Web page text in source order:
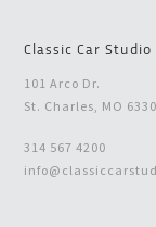
Classic Car Studio
101 Arco Dr.
St. Charles, MO
314 567 4200